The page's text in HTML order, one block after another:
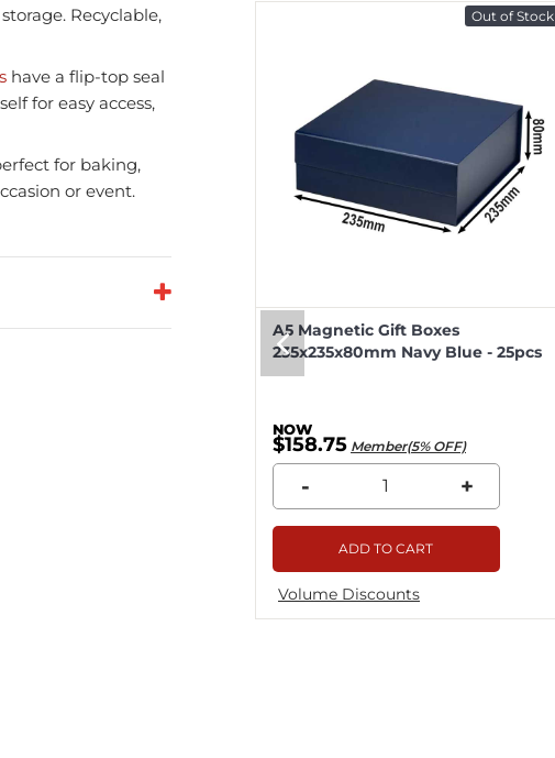
Recyclable,
have a flip-top seal
for easy access,
for baking,
or event.
Out of Stock
A5 Magnetic Gift Boxes
235x235x80mm Navy Blue - 25pcs
$158.75 Member(5% OFF)
- +
ADD TO CART
Volume Discounts
Magnetic Gift Boxes